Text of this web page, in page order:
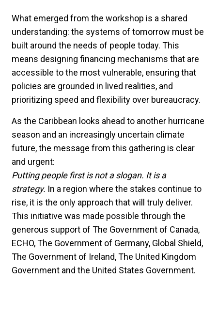
What emerged from the workshop is a shared
understanding: the systems of tomorrow must be
built around the needs of people today. This
means designing financing mechanisms that are
accessible to the most vulnerable, ensuring that
policies are grounded in lived realities, and
prioritizing speed and flexibility over bureaucracy.
As the Caribbean looks ahead to another hurricane
season and an increasingly uncertain climate
future, the message from this gathering is clear
and urgent:
Putting people first is not a slogan. It is a
strategy. In a region where the stakes continue to
rise, it is the only approach that will truly deliver.
This initiative was made possible through the
generous support of The Government of Canada,
ECHO, The Government of Germany, Global Shield,
The Government of Ireland, The United Kingdom
Government and the United States Government.